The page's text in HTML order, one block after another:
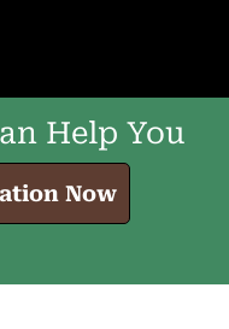
Help You
Now